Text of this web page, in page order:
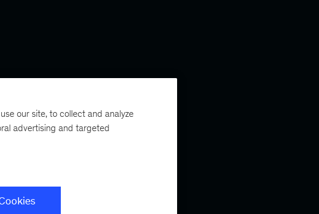
our site, to collect and analyze
advertising and targeted